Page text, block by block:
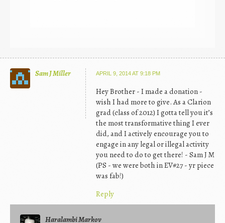
Sam J Miller APRIL 9, 2014 AT 9:18 PM
Hey Brother - I made a donation -
wish I had more to give. As a Clarion
grad (class of 2012) I gotta tell you it’s
the most transformative thing I ever
did, and I actively encourage you to
engage in any legal or illegal activity
you need to do to get there! - Sam J M
(PS - we were both in EV#27 - yr piece
was fab!)
Reply
Haralambi Markov